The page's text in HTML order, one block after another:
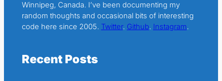
Winnipeg, Canada. I’ve been documenting my
random thoughts and occasional bits of interesting
code here since 2005. Twitter. Github. Instagram.
Recent Posts